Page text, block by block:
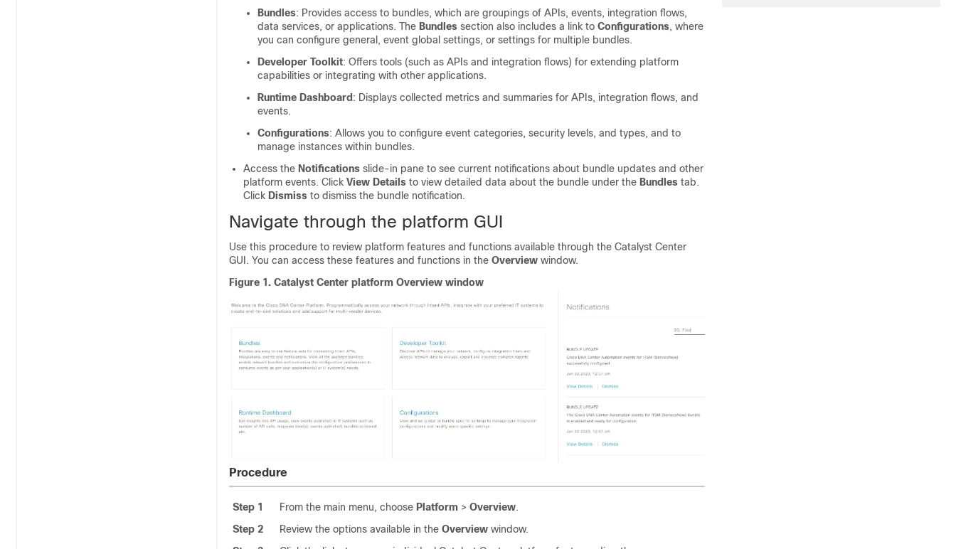
Bundles: Provides access to bundles, which are groupings of APIs, events, integration flows,
data services, or applications. The Bundles section also includes a link to Configurations, where
you can configure general, event global settings, or settings for multiple bundles.
Developer Toolkit: Offers tools (such as APIs and integration flows) for extending platform
capabilities or integrating with other applications.
Runtime Dashboard : Displays collected metrics and summaries for APIs, integration flows, and
events.
Configurations: Allows you to configure event categories, security levels, and types, and to
manage instances within bundles.
Access the Notifications slide-in pane to see current notifications about bundle updates and other
platform events. Click View Details to view detailed data about the bundle under the Bundles tab.
Click Dismiss to dismiss the bundle notification.
Navigate through the platform GUI
Use this procedure to review platform features and functions available through the Catalyst Center
GUI. You can access these features and functions in the Overview window.
Figure 1. Catalyst Center platform Overview window
Procedure
Step 1 From the main menu, choose Platform > Overview.
Step 2
Review the options available in the Overview window.